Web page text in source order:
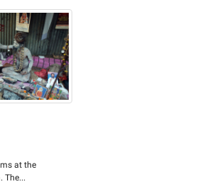
at the
The...